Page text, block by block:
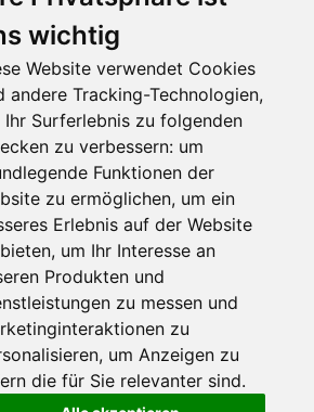
wichtig
Website verwendet Cookies
andere Tracking-Technologien,
Ihr Surferlebnis zu folgenden
zu verbessern: um
Funktionen der
zu ermöglichen, um ein
Erlebnis auf der Website
, um Ihr Interesse an
Produkten und
zu messen und
zu
, um Anzeigen zu
die für Sie relevanter sind.